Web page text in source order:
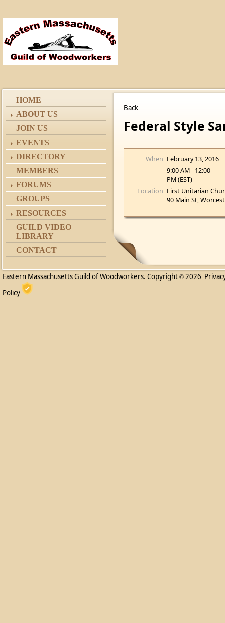
HOME
ABOUT US
JOIN US
EVENTS
DIRECTORY
MEMBERS
FORUMS
GROUPS
RESOURCES
GUILD VIDEO
LIBRARY
CONTACT
Back
Federal Style
When February 13, 2016
9:00 AM - 12:00
PM (EST)
Location First Unitarian
90 Main St,
Eastern Massachusetts Guild of Woodworkers. Copyright © 2026
Policy